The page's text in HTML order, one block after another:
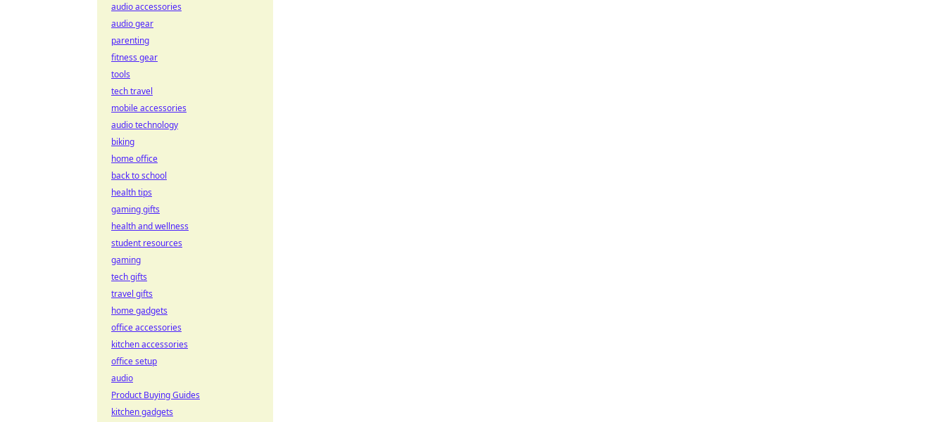
audio accessories
audio gear
parenting
fitness gear
tools
tech travel
mobile accessories
audio technology
biking
home office
back to school
health tips
gaming gifts
health and wellness
student resources
gaming
tech gifts
travel gifts
home gadgets
office accessories
kitchen accessories
office setup
audio
Product Buying Guides
kitchen gadgets